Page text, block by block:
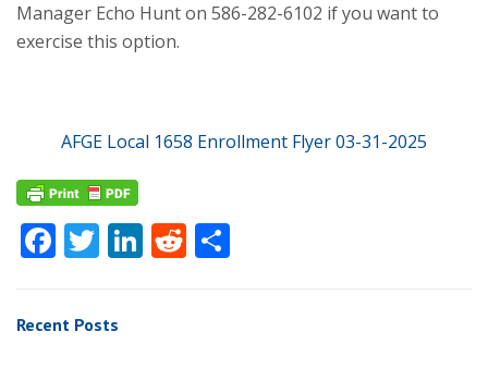
Manager Echo Hunt on 586-282-6102 if you want to
exercise this option.
AFGE Local 1658 Enrollment Flyer 03-31-2025
Facebook
Twitter
LinkedIn
Reddit
Recent Posts